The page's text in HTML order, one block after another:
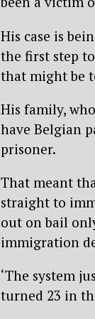
His case is
the first step
that might be
His family,
have Belgian
prisoner.
That meant
straight to
out on bail
immigration
‘The system
turned 23 in